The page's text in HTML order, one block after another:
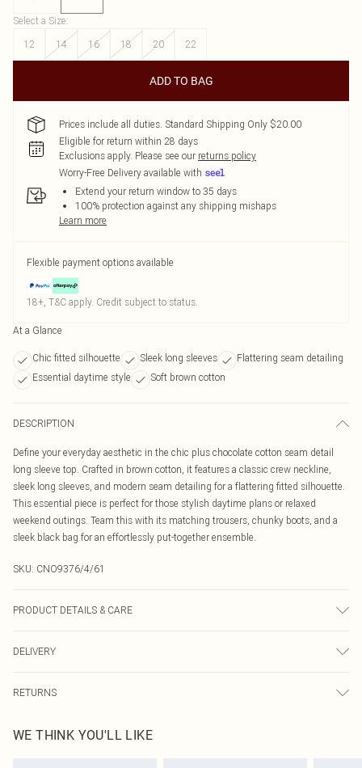
Select a Size:
12
14 16 18 20 22
ADD TO BAG
Prices include all duties. Standard Shipping Only $20.00
Eligible for return within 28 days
Exclusions apply. Please see our returns policy
Worry-Free Delivery available with
Extend your return window to 35 days
100% protection against any shipping mishaps
Learn more
Flexible payment options available
18+, T&C apply. Credit subject to status.
At a Glance
Chic fitted silhouette Sleek long sleeves
Flattering seam detailing
Essential daytime style
Soft brown cotton
DESCRIPTION
Define your everyday aesthetic in the chic plus chocolate cotton seam detail
long sleeve top. Crafted in brown cotton, it features a classic crew neckline,
sleek long sleeves, and modern seam detailing for a flattering fitted silhouette.
This essential piece is perfect for those stylish daytime plans or relaxed
weekend outings. Team this with its matching trousers, chunky boots, and a
sleek black bag for an effortlessly put-together ensemble.
SKU: CNO9376/4/61
PRODUCT DETAILS & CARE
DELIVERY
Canada Express Shipping
Up to 4 business days
RETURNS
before the 05/15/2025 which are subsequently returned we will honour a cash
WE THINK YOU'LL LIKE